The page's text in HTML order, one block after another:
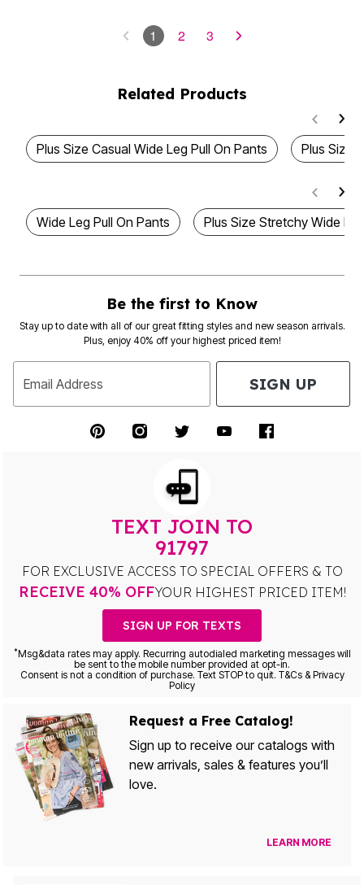
1 2 3
Related Products
Plus Size Casual Wide Leg Pull On Pants Plus Size
Wide Leg Pull On Pants Plus Size Stretchy Wide
Be the first to Know
Stay up to date with all of our great fitting styles and new season arrivals.
Plus, enjoy 40% off your highest priced item!
Email Address SIGN UP
TEXT JOIN TO
91797
FOR EXCLUSIVE ACCESS TO SPECIAL OFFERS & TO
RECEIVE 40% OFFYOUR HIGHEST PRICED ITEM!
SIGN UP FOR TEXTS
*Msg&data rates may apply. Recurring autodialed marketing messages will
be sent to the mobile number provided at opt-in.
Consent is not a condition of purchase. Text STOP to quit. T&Cs & Privacy
Policy
Request a Free Catalog!
Sign up to receive our catalogs with
new arrivals, sales & features you’ll
love.
LEARN MORE